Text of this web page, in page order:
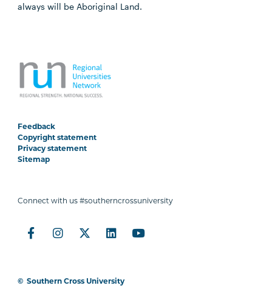
always will be Aboriginal Land.
Feedback
Copyright statement
Privacy statement
Sitemap
Connect with us #southerncrossuniversity
© Southern Cross University